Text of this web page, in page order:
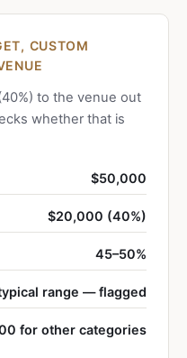
CUSTOM
to the venue out
whether that is
$50,000
$20,000 (40%)
45–50%
range — flagged
for other categories